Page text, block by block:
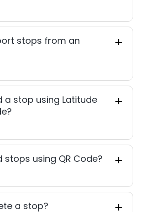
stops from an
a stop using Latitude
stops using QR Code?
a stop?